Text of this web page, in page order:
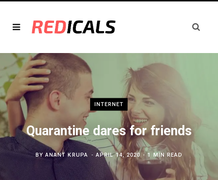
INTERNET
Quarantine dares for friends
BY ANANT KRUPA APRIL 14, 2020 1 MIN READ